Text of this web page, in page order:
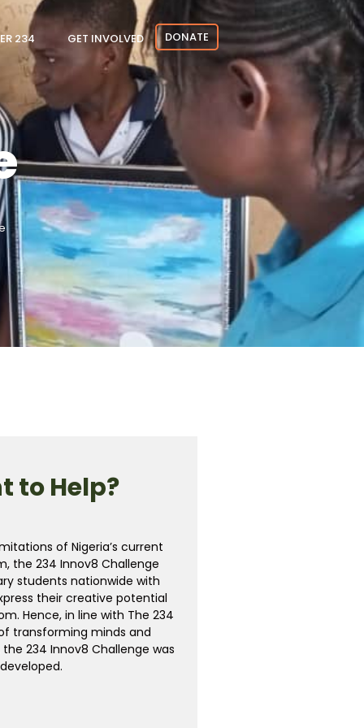
234 GET INVOLVED DONATE
to Help?
of Nigeria’s current
the 234 Innov8 Challenge
students nationwide with
their creative potential
Hence, in line with The 234
transforming minds and
234 Innov8 Challenge was
developed.